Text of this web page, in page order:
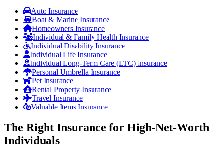
Auto Insurance
Boat & Marine Insurance
Homeowners Insurance
Individual & Family Health Insurance
Individual Disability Insurance
Individual Life Insurance
Individual Long-Term Care (LTC) Insurance
Personal Umbrella Insurance
Pet Insurance
Rental Property Insurance
Travel Insurance
Valuable Items Insurance
The Right Insurance for High-Net-Worth
Individuals